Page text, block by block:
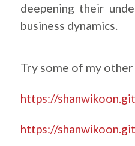
deepening their
business dynamics.
Try some of my other
https://
https://